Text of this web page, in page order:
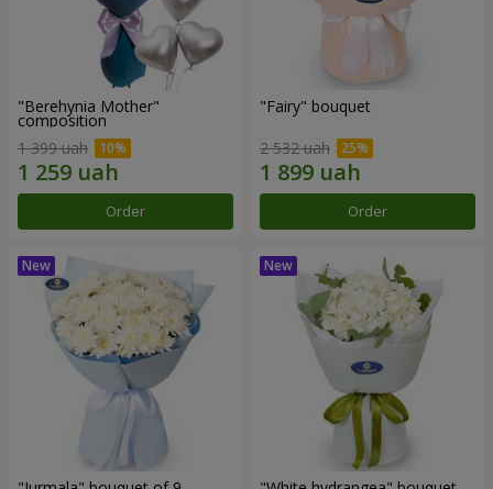
"Berehynia Mother"
composition
1 399 uah
Order
"Fairy" bouquet
2 532 uah
Order